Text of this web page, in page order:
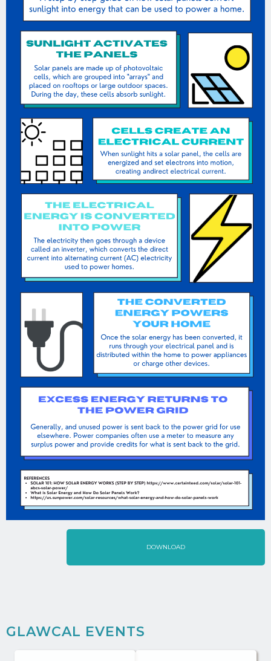
DOWNLOAD
GLAWCAL EVENTS